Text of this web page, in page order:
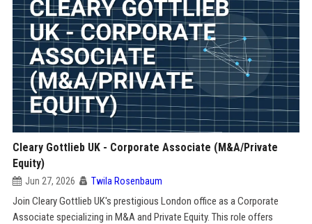
Cleary Gottlieb UK - Corporate Associate (M&A/Private
Equity)
Jun 27, 2026 Twila Rosenbaum
Join Cleary Gottlieb UK's prestigious London office as a Corporate
Associate specializing in M&A and Private Equity. This role offers